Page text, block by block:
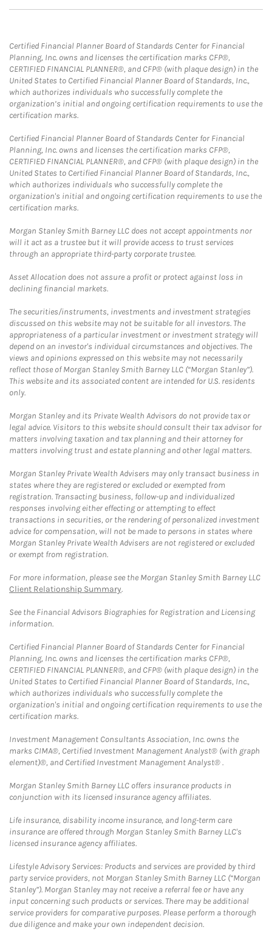
Certified Financial Planner Board of Standards Center for Financial
Planning, Inc. owns and licenses the certification marks CFP®,
CERTIFIED FINANCIAL PLANNER®, and CFP® (with plaque design) in the
United States to Certified Financial Planner Board of Standards, Inc.,
which authorizes individuals who successfully complete the
organization’s initial and ongoing certification requirements to use the
certification marks.
Certified Financial Planner Board of Standards Center for Financial
Planning, Inc. owns and licenses the certification marks CFP®,
CERTIFIED FINANCIAL PLANNER®, and CFP® (with plaque design) in the
United States to Certified Financial Planner Board of Standards, Inc.,
which authorizes individuals who successfully complete the
organization's initial and ongoing certification requirements to use the
certification marks.
Morgan Stanley Smith Barney LLC does not accept appointments nor
will it act as a trustee but it will provide access to trust services
through an appropriate third-party corporate trustee.
Asset Allocation does not assure a profit or protect against loss in
declining financial markets.
The securities/instruments, investments and investment strategies
discussed on this website may not be suitable for all investors. The
appropriateness of a particular investment or investment strategy will
depend on an investor's individual circumstances and objectives. The
views and opinions expressed on this website may not necessarily
reflect those of Morgan Stanley Smith Barney LLC (“Morgan Stanley”).
This website and its associated content are intended for U.S. residents
only.
Morgan Stanley and its Private Wealth Advisors do not provide tax or
legal advice. Visitors to this website should consult their tax advisor for
matters involving taxation and tax planning and their attorney for
matters involving trust and estate planning and other legal matters.
Morgan Stanley Private Wealth Advisers may only transact business in
states where they are registered or excluded or exempted from
registration. Transacting business, follow-up and individualized
responses involving either effecting or attempting to effect
transactions in securities, or the rendering of personalized investment
advice for compensation, will not be made to persons in states where
Morgan Stanley Private Wealth Advisers are not registered or excluded
or exempt from registration.
For more information, please see the Morgan Stanley Smith Barney LLC
Client Relationship Summary.
See the Financial Advisors Biographies for Registration and Licensing
information.
Certified Financial Planner Board of Standards Center for Financial
Planning, Inc. owns and licenses the certification marks CFP®,
CERTIFIED FINANCIAL PLANNER®, and CFP® (with plaque design) in the
United States to Certified Financial Planner Board of Standards, Inc.,
which authorizes individuals who successfully complete the
organization's initial and ongoing certification requirements to use the
certification marks.
Investment Management Consultants Association, Inc. owns the
marks CIMA®, Certified Investment Management Analyst® (with graph
element)®, and Certified Investment Management Analyst® .
Morgan Stanley Smith Barney LLC offers insurance products in
conjunction with its licensed insurance agency affiliates.
Life insurance, disability income insurance, and long-term care
insurance are offered through Morgan Stanley Smith Barney LLC's
licensed insurance agency affiliates.
Lifestyle Advisory Services: Products and services are provided by third
party service providers, not Morgan Stanley Smith Barney LLC (“Morgan
Stanley”). Morgan Stanley may not receive a referral fee or have any
input concerning such products or services. There may be additional
service providers for comparative purposes. Please perform a thorough
due diligence and make your own independent decision.